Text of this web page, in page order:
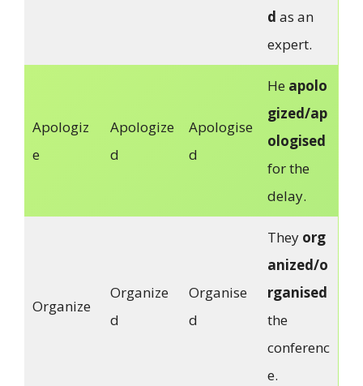
d as an
expert.
Apologiz
e
Apologize
d
Apologise
d
He apolo
gized/ap
ologised
for the
delay.
Organize
Organize
d
Organise
d
They org
anized/o
rganised
the
conferenc
e.